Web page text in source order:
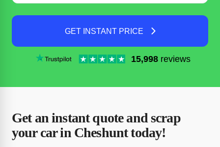
GET INSTANT PRICE
15,998 reviews
Get an instant quote and scrap
your car in Cheshunt today!